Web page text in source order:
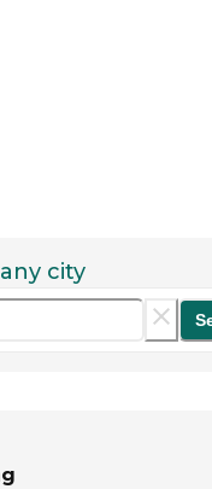
city